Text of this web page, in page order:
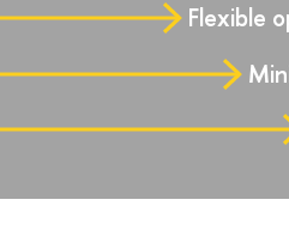
Flexible